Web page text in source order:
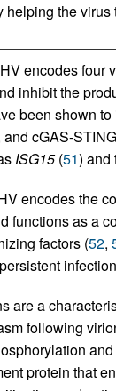
the virus
encodes four
inhibit the
been shown
and cGAS-
ISG15(51) and
encodes the
functions as a
factors (52,
are a
following
protein that